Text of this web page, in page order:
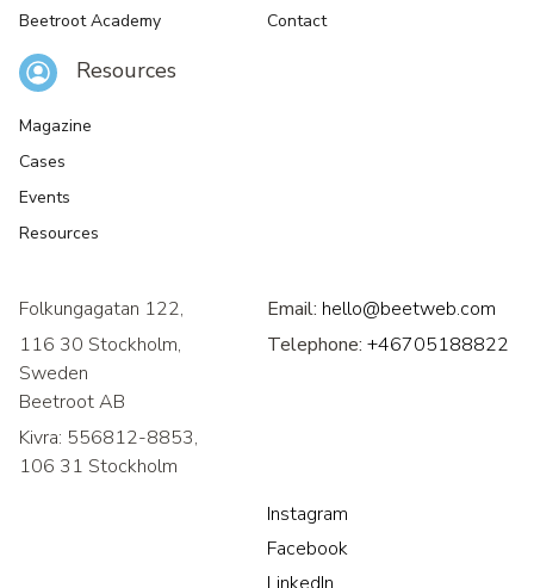
Beetroot Academy
Contact
Resources
Magazine
Cases
Events
Resources
Folkungagatan 122,
116 30 Stockholm,
Sweden
Beetroot AB
Kivra: 556812-8853,
106 31 Stockholm
Email: hello@beetweb.com
Telephone: +46705188822
Instagram
Facebook